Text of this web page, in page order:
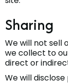
Sharing
We will not sell
we collect to
direct or
We will